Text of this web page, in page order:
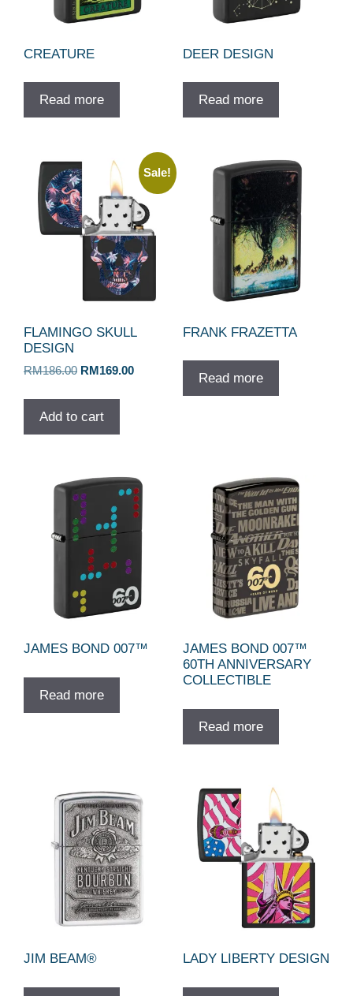
CREATURE
Read more
DEER DESIGN
Read more
Sale!
FLAMINGO SKULL
DESIGN
RM186.00 Original
was:
RM186.00.
RM 169.00Current
Add to cart
FRANK FRAZETTA
Read more
JAMES BOND 007™
Read more
JAMES BOND 007™
60TH ANNIVERSARY
COLLECTIBLE
Read more
JIM BEAM® LADY LIBERTY DESIGN